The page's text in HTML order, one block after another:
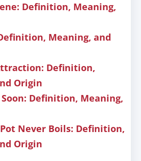
Definition, Meaning,
Meaning, and
Definition,
Origin
Definition, Meaning,
Never Boils: Definition,
Origin